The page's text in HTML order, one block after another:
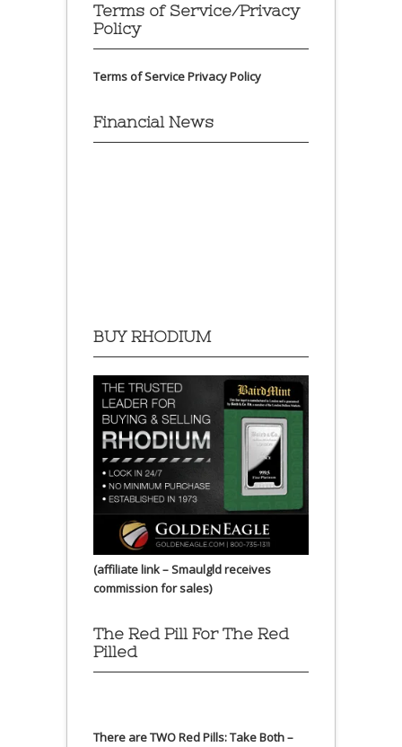
Terms of Service/Privacy
Policy
Terms of ServicePrivacy Policy
Financial News
BUY RHODIUM
(affiliate link – Smaulgld receives
commission for sales)
The Red Pill For The Red
Pilled
There are TWO Red Pills: Take Both –